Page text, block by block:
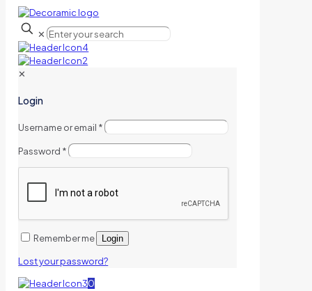
✕
✕
Login
Username or email *
Password *
Remember me Login
Lost your password?
0